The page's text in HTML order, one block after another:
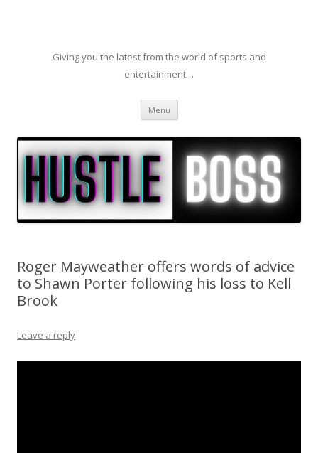
Giving you the latest from the world of sports and
entertainment…
Menu Skip to content
Roger Mayweather offers words of advice
to Shawn Porter following his loss to Kell
Brook
Leave a reply